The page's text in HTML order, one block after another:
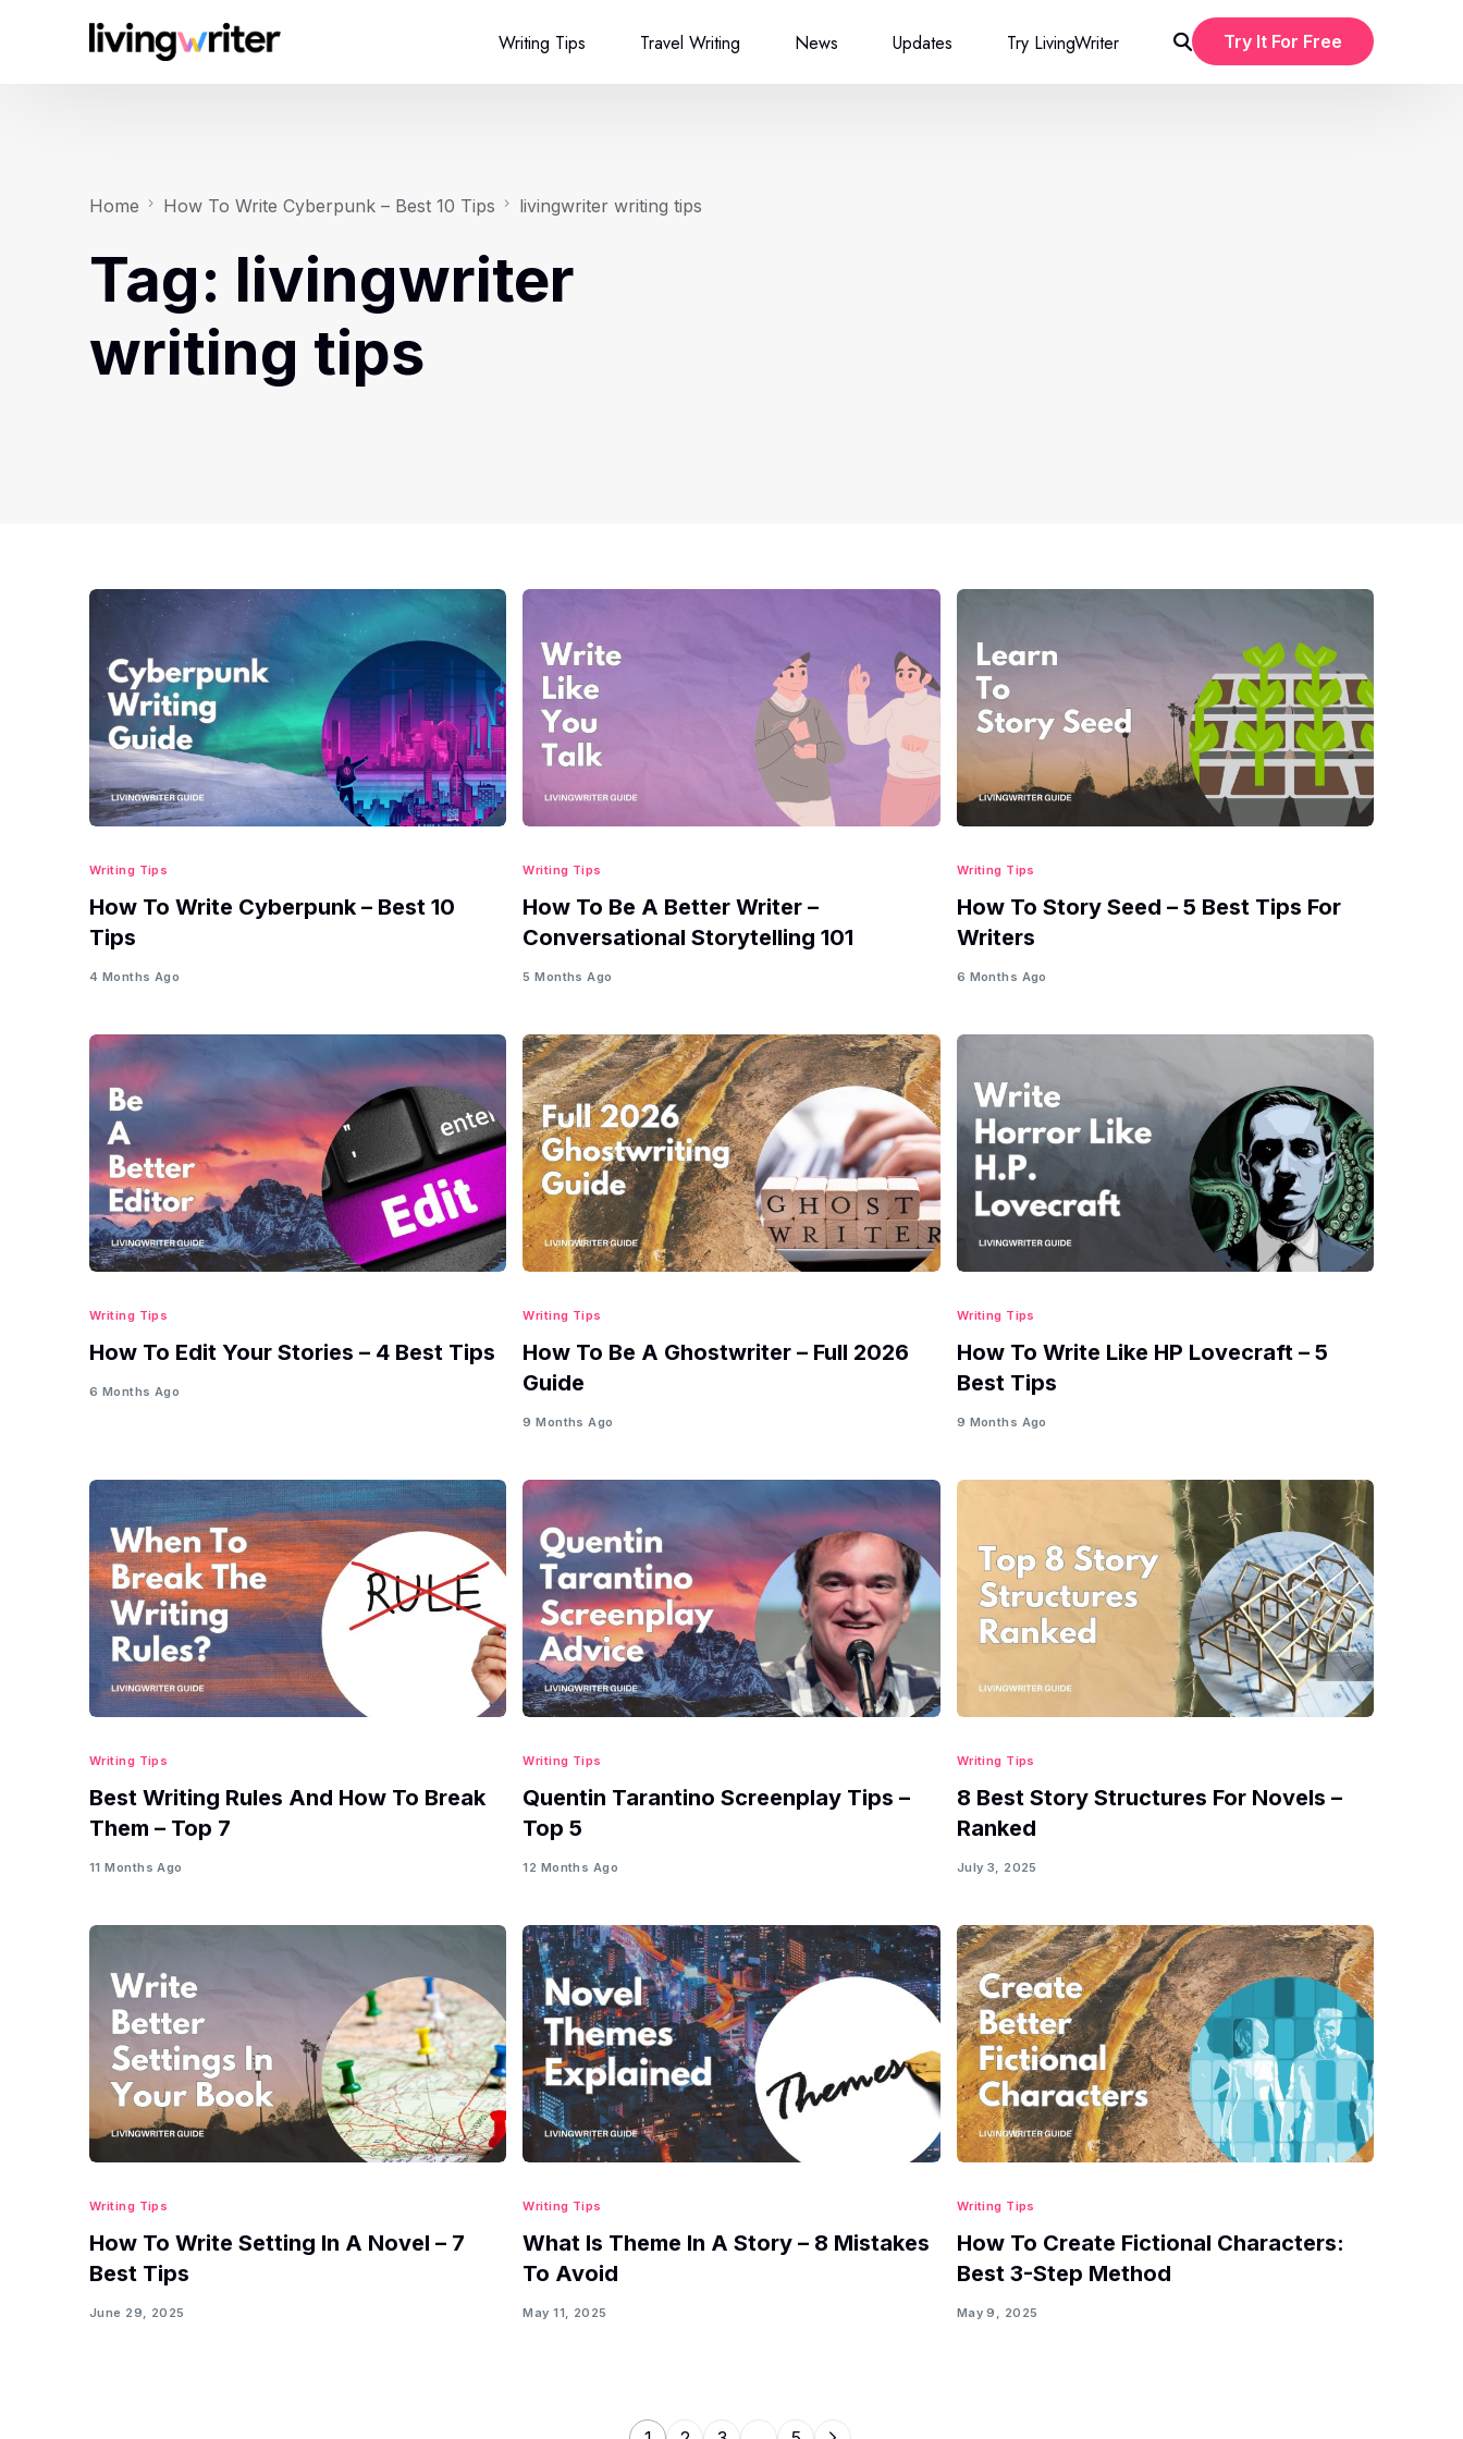
Writing Tips Travel Writing News Updates Try LivingWriter Try It For Free
Home How To Write Cyberpunk – Best 10 Tips livingwriter writing tips
Tag: livingwriter
writing tips
Writing Tips
How To Write Cyberpunk – Best 10
Tips
4 Months Ago
Writing Tips
How To Be A Better Writer –
Conversational Storytelling 101
5 Months Ago
Writing Tips
How To Story Seed – 5 Best Tips For
Writers
6 Months Ago
Writing Tips
How To Edit Your Stories – 4 Best Tips
6 Months Ago
Writing Tips
How To Be A Ghostwriter – Full 2026
Guide
9 Months Ago
Writing Tips
How To Write Like HP Lovecraft – 5
Best Tips
9 Months Ago
Writing Tips
Best Writing Rules And How To Break
Them – Top 7
11 Months Ago
Writing Tips
Quentin Tarantino Screenplay Tips –
Top 5
12 Months Ago
Writing Tips
8 Best Story Structures For Novels –
Ranked
July 3, 2025
Writing Tips
How To Write Setting In A Novel – 7
Best Tips
June 29, 2025
Writing Tips
What Is Theme In A Story – 8 Mistakes
To Avoid
May 11, 2025
Writing Tips
How To Create Fictional Characters:
Best 3-Step Method
May 9, 2025